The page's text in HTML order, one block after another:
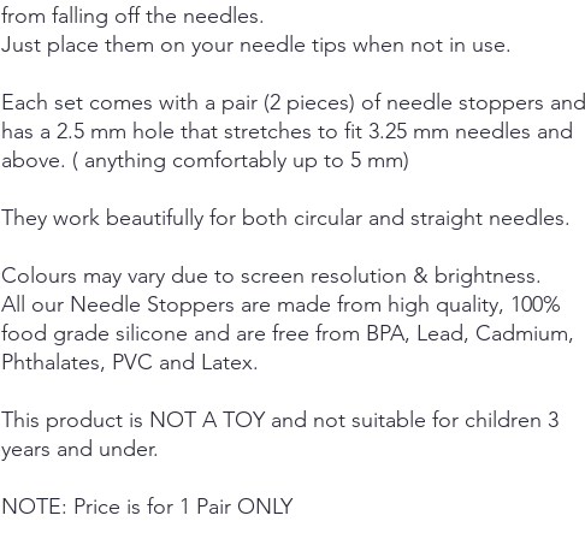
from falling off the needles.
Just place them on your needle tips when not in use.
Each set comes with a pair (2 pieces) of needle stoppers and
has a 2.5 mm hole that stretches to fit 3.25 mm needles and
above. ( anything comfortably up to 5 mm)
They work beautifully for both circular and straight needles.
Colours may vary due to screen resolution & brightness.
All our Needle Stoppers are made from high quality, 100%
food grade silicone and are free from BPA, Lead, Cadmium,
Phthalates, PVC and Latex.
This product is NOT A TOY and not suitable for children 3
years and under.
NOTE: Price is for 1 Pair ONLY